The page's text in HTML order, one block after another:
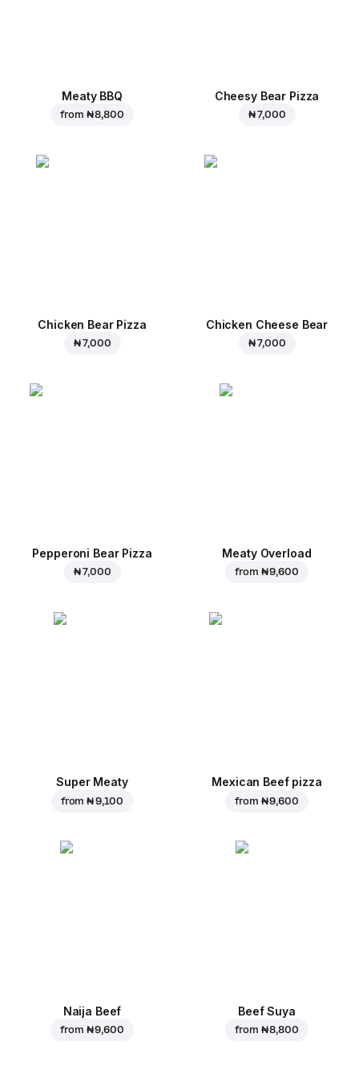
Meaty BBQ
from ₦ 8,800
Cheesy Bear Pizza
₦ 7,000
Chicken Bear Pizza
₦ 7,000
Chicken Cheese Bear
₦ 7,000
Pepperoni Bear Pizza
₦ 7,000
Meaty Overload
from ₦ 9,600
Super Meaty
from₦ 9,100
Mexican Beef pizza
from ₦ 9,600
Naija Beef
from ₦ 9,600
Beef Suya
from ₦ 8,800